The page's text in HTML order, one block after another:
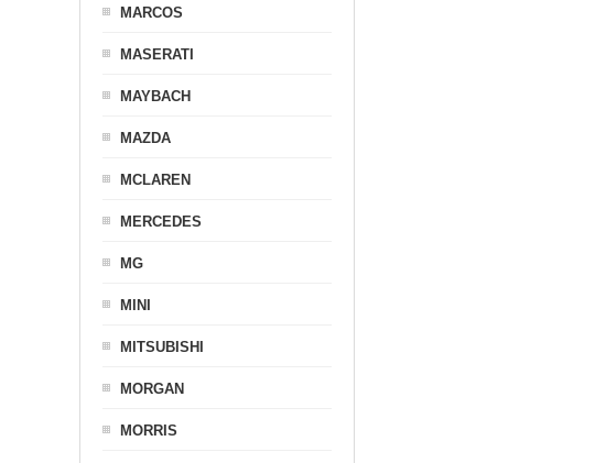
MARCOS
MASERATI
MAYBACH
MAZDA
MCLAREN
MERCEDES
MG
MINI
MITSUBISHI
MORGAN
MORRIS